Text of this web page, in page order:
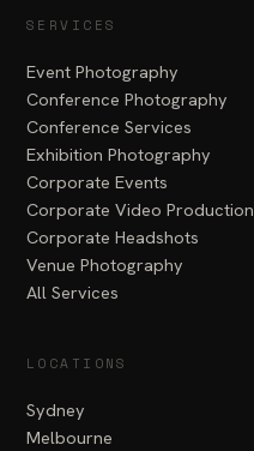
SERVICES
Event Photography
Conference Photography
Conference Services
Exhibition Photography
Corporate Events
Corporate Video Production
Corporate Headshots
Venue Photography
All Services
LOCATIONS
Sydney
Melbourne